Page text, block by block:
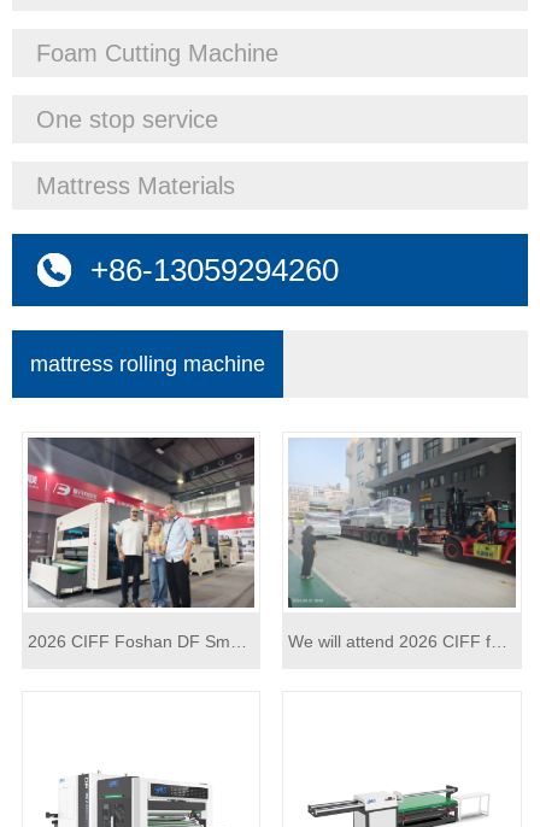
Foam Cutting Machine
One stop service
Mattress Materials
+86-13059294260
mattress rolling machine